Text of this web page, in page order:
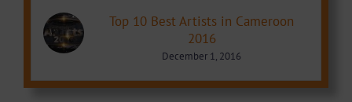
Top 10 Best Artists in Cameroon
2016
December 1, 2016